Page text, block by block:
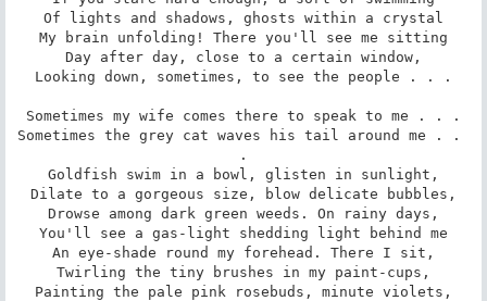
Of lights and shadows, ghosts within a crystal
My brain unfolding! There you'll see me sitting
Day after day, close to a certain window,
Looking down, sometimes, to see the people . . .
Sometimes my wife comes there to speak to me . . .
Sometimes the grey cat waves his tail around me . .
.
Goldfish swim in a bowl, glisten in sunlight,
Dilate to a gorgeous size, blow delicate bubbles,
Drowse among dark green weeds. On rainy days,
You'll see a gas-light shedding light behind me
An eye-shade round my forehead. There I sit,
Twirling the tiny brushes in my paint-cups,
Painting the pale pink rosebuds, minute violets,